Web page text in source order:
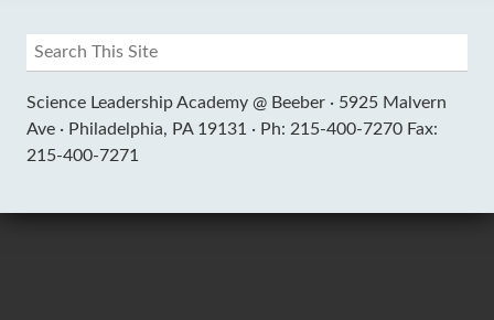
Science Leadership Academy @ Beeber · 5925 Malvern
Ave · Philadelphia, PA 19131 · Ph: 215-400-7270 Fax:
215-400-7271